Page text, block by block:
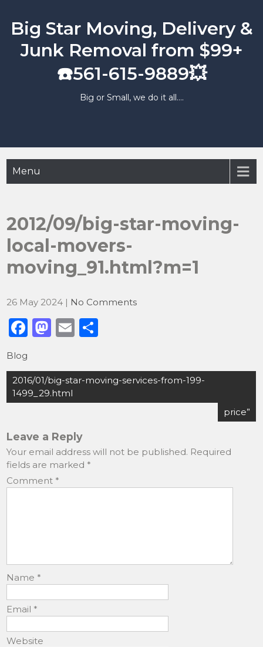
content
Big Star Moving, Delivery &
Junk Removal from $99+
☎️561-615-9889💥
Big or Small, we do it all….
Menu
2012/09/big-star-moving-
local-movers-
moving_91.html?m=1
26 May 2024 | No Comments
F
c
e
b
o
k
M
st
o
d
n
E
ai
l
ar
e
Blog
Post
navigation
2016/01/big-star-moving-services-from-199-
1499_29.html
price”
Leave a Reply
Your email address will not be published. Required
fields are marked *
Comment *
Name *
Email *
Website